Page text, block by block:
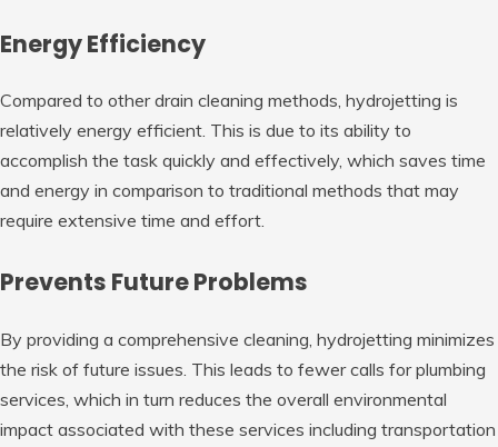
Energy Efficiency
Compared to other drain cleaning methods, hydrojetting is
relatively energy efficient. This is due to its ability to
accomplish the task quickly and effectively, which saves time
and energy in comparison to traditional methods that may
require extensive time and effort.
Prevents Future Problems
By providing a comprehensive cleaning, hydrojetting minimizes
the risk of future issues. This leads to fewer calls for plumbing
services, which in turn reduces the overall environmental
impact associated with these services including transportation